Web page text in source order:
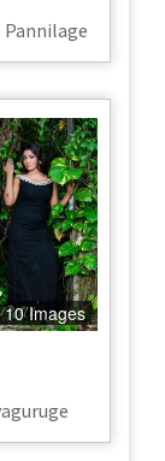
Pannilage
10 Images